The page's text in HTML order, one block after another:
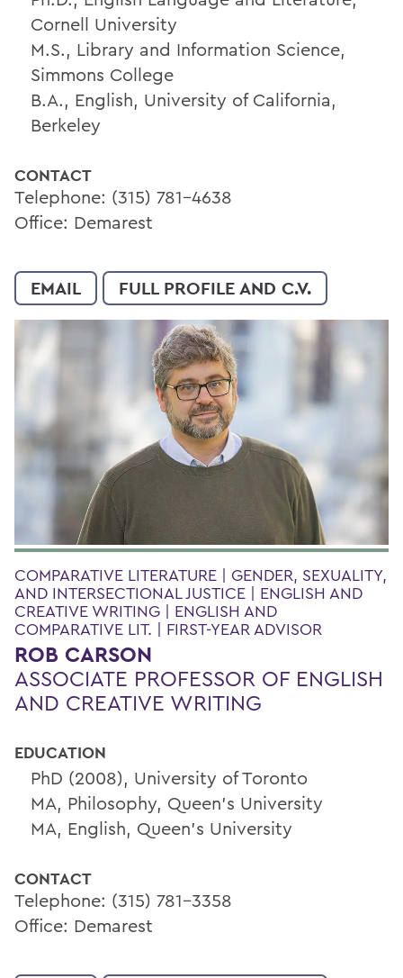
Cornell University
M.S., Library and Information Science,
Simmons College
B.A., English, University of California,
Berkeley
CONTACT
Telephone: (315) 781-4638
Office: Demarest
EMAIL FULL PROFILE AND C.V.
COMPARATIVE LITERATURE | GENDER, SEXUALITY,
AND INTERSECTIONAL JUSTICE | ENGLISH AND
CREATIVE WRITING | ENGLISH AND
COMPARATIVE LIT. | FIRST-YEAR ADVISOR
ROB CARSON
ASSOCIATE PROFESSOR OF ENGLISH
AND CREATIVE WRITING
EDUCATION
PhD (2008), University of Toronto
MA, Philosophy, Queen's University
MA, English, Queen's University
CONTACT
Telephone: (315) 781-3358
Office: Demarest